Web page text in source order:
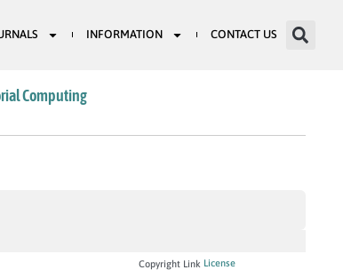
INFORMATION CONTACT US
Computing
Copyright Link License